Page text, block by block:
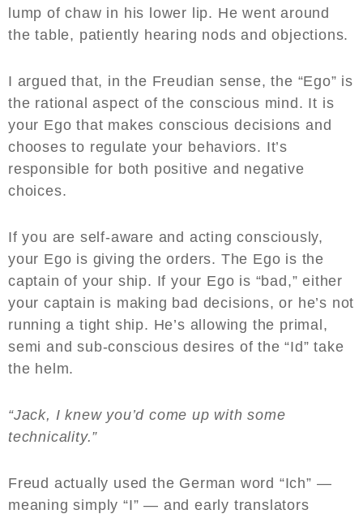
lump of chaw in his lower lip. He went around
the table, patiently hearing nods and objections.
I argued that, in the Freudian sense, the “Ego” is
the rational aspect of the conscious mind. It is
your Ego that makes conscious decisions and
chooses to regulate your behaviors. It’s
responsible for both positive and negative
choices.
If you are self-aware and acting consciously,
your Ego is giving the orders. The Ego is the
captain of your ship. If your Ego is “bad,” either
your captain is making bad decisions, or he’s not
running a tight ship. He’s allowing the primal,
semi and sub-conscious desires of the “Id” take
the helm.
“Jack, I knew you’d come up with some
technicality.”
Freud actually used the German word “Ich” —
meaning simply “I” — and early translators